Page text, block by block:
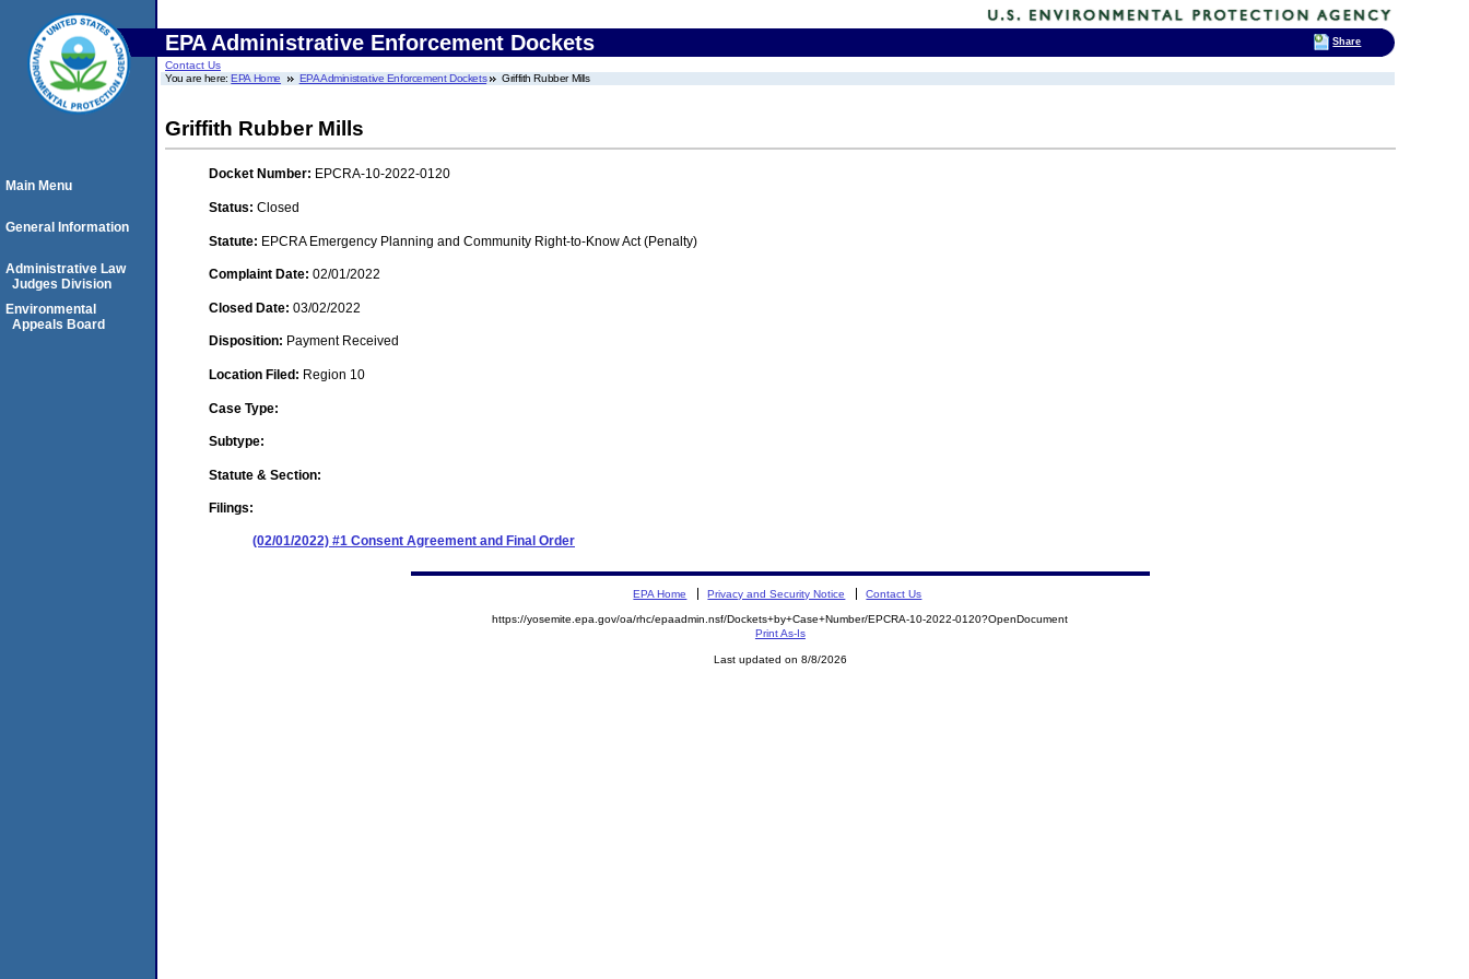
EPA Administrative Enforcement Dockets
Contact Us
You are here:EPA Home EPA Administrative Enforcement Dockets Griffith Rubber Mills
Griffith Rubber Mills
Docket Number: EPCRA-10-2022-0120
Status: Closed
Statute: EPCRA Emergency Planning and Community Right-to-Know Act (Penalty)
Complaint Date: 02/01/2022
Closed Date: 03/02/2022
Disposition: Payment Received
Location Filed: Region 10
Case Type:
Subtype:
Statute & Section:
Filings:
(02/01/2022) #1 Consent Agreement and Final Order
Main Menu
General Information
Administrative Law
Judges Division
Environmental
Appeals Board
EPA Home Privacy and Security Notice Contact Us
https://yosemite.epa.gov/oa/rhc/epaadmin.nsf/Dockets+by+Case+Number/EPCRA-10-2022-0120?OpenDocument
Print As-Is
Last updated on 8/8/2026
Share